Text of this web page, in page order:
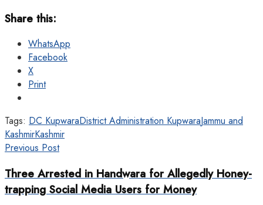
Share this:
WhatsApp
Facebook
X
Print
Tags: DC KupwaraDistrict Administration KupwaraJammu and
KashmirKashmir
Previous Post
Three Arrested in Handwara for Allegedly Honey-
trapping Social Media Users for Money